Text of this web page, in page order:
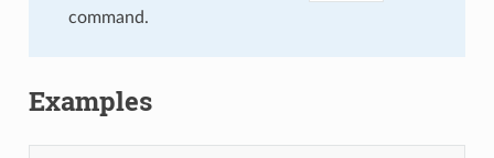
command.
Examples